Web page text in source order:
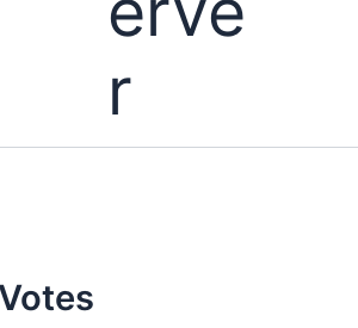
r